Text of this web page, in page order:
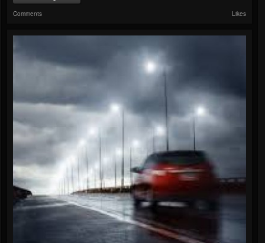
Comments Likes